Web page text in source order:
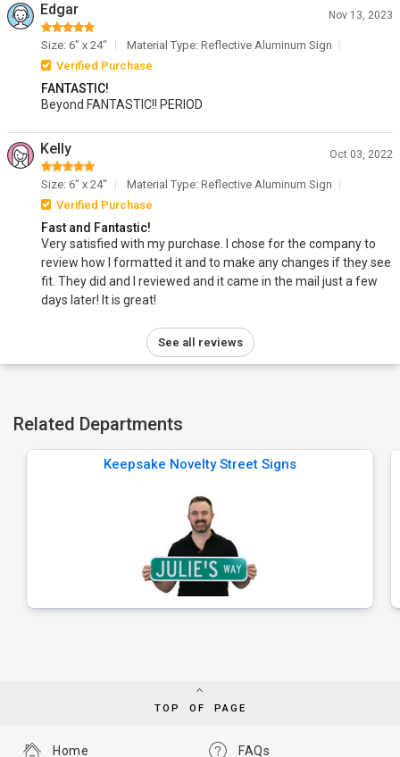
Edgar Nov 13, 2023
Size: 6" x 24"
Material Type: Reflective Aluminum Sign
Verified Purchase
FANTASTIC!
Beyond FANTASTIC!! PERIOD
Kelly Oct 03, 2022
Size: 6" x 24"
Material Type: Reflective Aluminum Sign
Verified Purchase
Fast and Fantastic!
Very satisfied with my purchase. I chose for the company to
review how I formatted it and to make any changes if they see
fit. They did and I reviewed and it came in the mail just a few
days later! It is great!
See all reviews
Related Departments
Keepsake Novelty Street Signs
TOP OF PAGE
FAQs
Home